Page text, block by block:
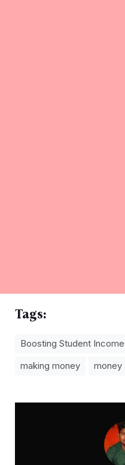
Tags:
Boosting Student Income
making money
money